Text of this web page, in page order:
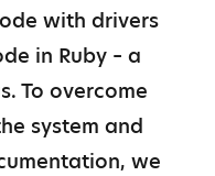
with drivers
in Ruby – a
To overcome
system and
we